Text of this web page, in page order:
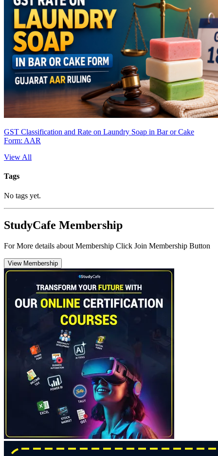
GST Classification and Rate on Laundry Soap in Bar or Cake
Form: AAR
View All
Tags
No tags yet.
StudyCafe Membership
For More details about Membership Click Join Membership Button
View Membership